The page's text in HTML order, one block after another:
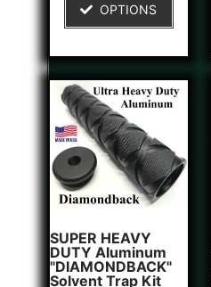
customer
ratings
OPTIONS
SUPER HEAVY
DUTY Aluminum
"DIAMONDBACK"
Solvent Trap Kit